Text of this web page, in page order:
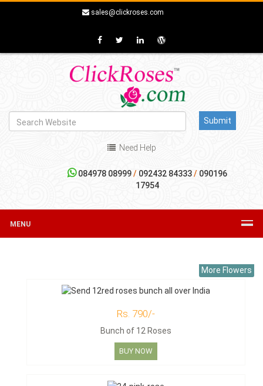
sales@clickroses.com
Need Help
084978 08999/ 092432 84333/ 090196
17954
MENU
More Flowers
Rs. 790/-
Bunch of 12 Roses
BUY NOW